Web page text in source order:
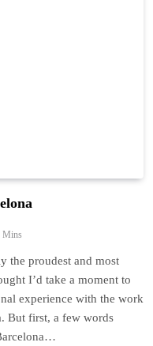
Mins
the proudest and most
I’d take a moment to
experience with the work
But first, a few words